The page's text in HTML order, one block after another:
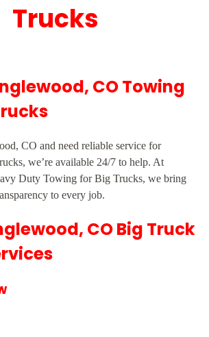
Trucks
CO Towing
CO and need reliable service for
we’re available 24/7 to help. At
Duty Towing for Big Trucks, we bring
to every job.
CO Big Truck